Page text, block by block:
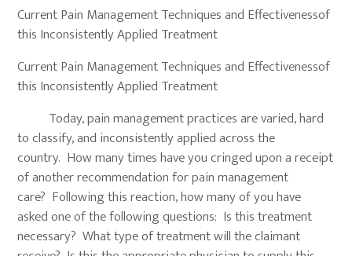
Current Pain Management Techniques and Effectivenessof
this Inconsistently Applied Treatment
Current Pain Management Techniques and Effectivenessof
this Inconsistently Applied Treatment
Today, pain management practices are varied, hard
to classify, and inconsistently applied across the
country. How many times have you cringed upon a receipt
of another recommendation for pain management
care? Following this reaction, how many of you have
asked one of the following questions: Is this treatment
necessary? What type of treatment will the claimant